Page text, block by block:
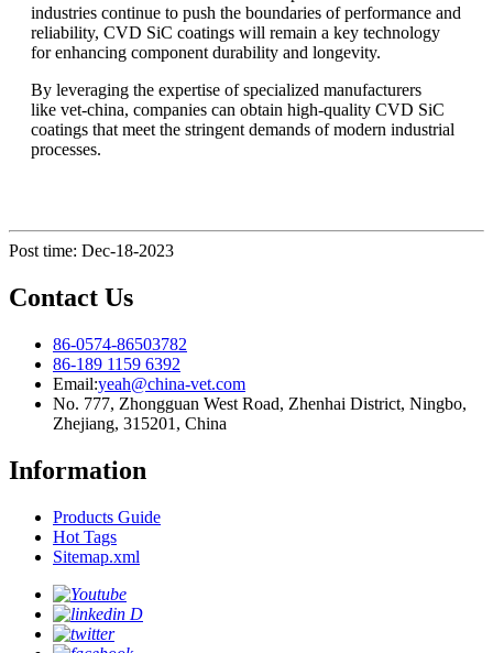
industries continue to push the boundaries of performance and
reliability, CVD SiC coatings will remain a key technology
for enhancing component durability and longevity.
By leveraging the expertise of specialized manufacturers
like vet-china, companies can obtain high-quality CVD SiC
coatings that meet the stringent demands of modern industrial
processes.
Post time: Dec-18-2023
Contact Us
86-0574-86503782
86-189 1159 6392
Email:yeah@china-vet.com
No. 777, Zhongguan West Road, Zhenhai District, Ningbo,
Zhejiang, 315201, China
Information
Products Guide
Hot Tags
Sitemap.xml